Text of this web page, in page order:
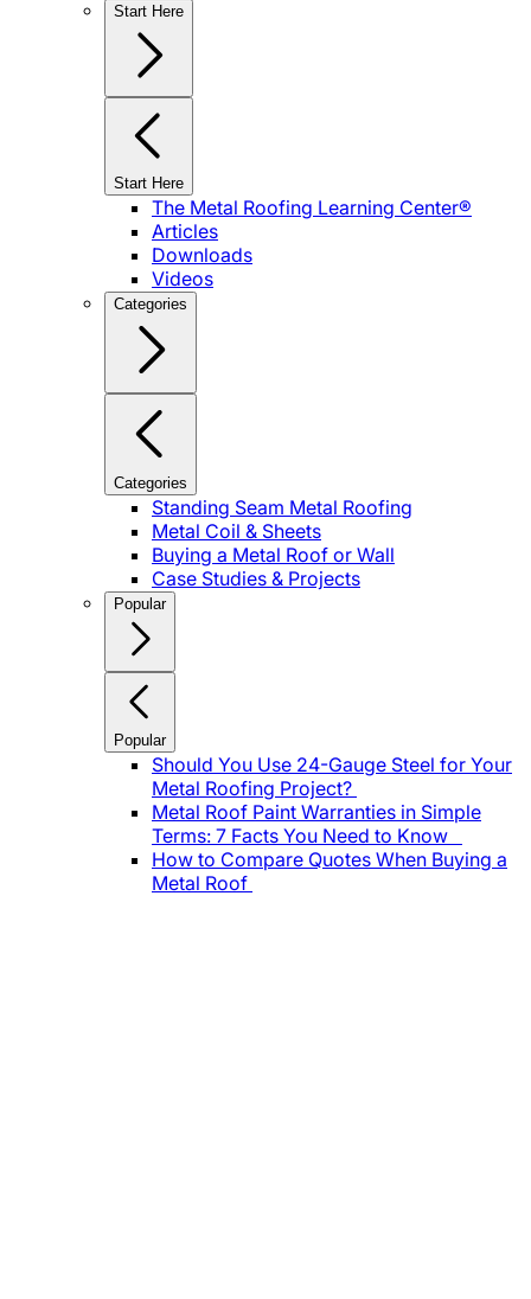
Start Here
Start Here
The Metal Roofing Learning Center®
Articles
Downloads
Videos
Categories
Categories
Standing Seam Metal Roofing
Metal Coil & Sheets
Buying a Metal Roof or Wall
Case Studies & Projects
Popular
Popular
Should You Use 24-Gauge Steel for Your
Metal Roofing Project?
Metal Roof Paint Warranties in Simple
Terms: 7 Facts You Need to Know
How to Compare Quotes When Buying a
Metal Roof